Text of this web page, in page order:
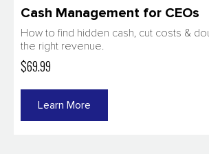
Cash Management for CEOs
How to find hidden cash, cut costs &
the right revenue.
$69.99
Learn More